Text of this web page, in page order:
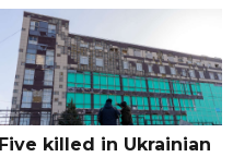
Five killed in Ukrainian